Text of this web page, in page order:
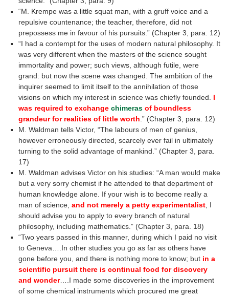
“M. Krempe was a little squat man, with a gruff voice and a
repulsive countenance; the teacher, therefore, did not
prepossess me in favour of his pursuits.” (Chapter 3, para. 12)
“I had a contempt for the uses of modern natural philosophy. It
was very different when the masters of the science sought
immortality and power; such views, although futile, were
grand: but now the scene was changed. The ambition of the
inquirer seemed to limit itself to the annihilation of those
visions on which my interest in science was chiefly founded. I
was required to exchangechimeras of boundless
grandeur for realities of little worth.” (Chapter 3, para. 12)
M. Waldman tells Victor, “The labours of men of genius,
however erroneously directed, scarcely ever fail in ultimately
turning to the solid advantage of mankind.” (Chapter 3, para.
17)
M. Waldman advises Victor on his studies: “A man would make
but a very sorry chemist if he attended to that department of
human knowledge alone. If your wish is to become really a
man of science,and not merely a petty experimentalist, I
should advise you to apply to every branch of natural
philosophy, including mathematics.” (Chapter 3, para. 18)
“Two years passed in this manner, during which I paid no visit
to Geneva….In other studies you go as far as others have
gone before you, and there is nothing more to know; but in a
scientific pursuit there is continual food for discovery
and wonder….I made some discoveries in the improvement
of some chemical instruments which procured me great